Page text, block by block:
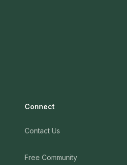
Connect
Contact Us
Free Community